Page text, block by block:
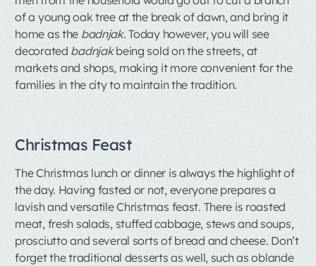
of a young oak tree at the break of dawn, and bring it
home as the badnjak. Today however, you will see
decorated badnjakbeing sold on the streets, at
markets and shops, making it more convenient for the
families in the city to maintain the tradition.
Christmas Feast
The Christmas lunch or dinner is always the highlight of
the day. Having fasted or not, everyone prepares a
lavish and versatile Christmas feast. There is roasted
meat, fresh salads, stuffed cabbage, stews and soups,
prosciutto and several sorts of bread and cheese. Don’t
forget the traditional desserts as well, such as oblande